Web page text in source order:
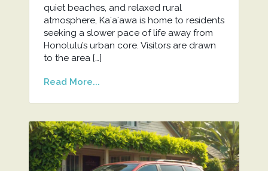
quiet beaches, and relaxed rural
atmosphere, Kaʻaʻawa is home to residents
seeking a slower pace of life away from
Honolulu’s urban core. Visitors are drawn
to the area […]
Read More...